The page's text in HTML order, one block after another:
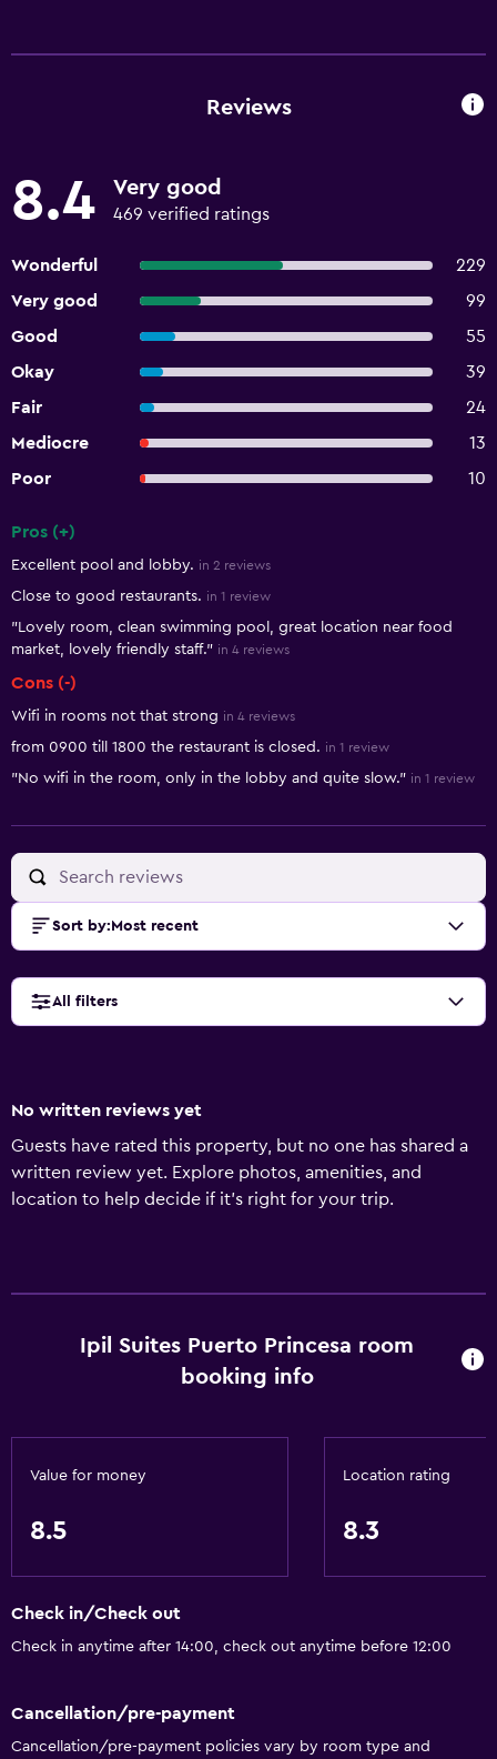
Reviews
8.4 Very good
469 verified ratings
Wonderful
229
Very good
99
Good
55
Okay
39
Fair
24
Mediocre
13
Poor
10
Pros (+)
Excellent pool and lobby. in 2 reviews
Close to good restaurants. in 1 review
"Lovely room, clean swimming pool, great location near food
market, lovely friendly staff." in 4 reviews
Cons (-)
Wifi in rooms not that strong in 4 reviews
from 0900 till 1800 the restaurant is closed. in 1 review
"No wifi in the room, only in the lobby and quite slow." in 1 review
Sort by: Most recent
All filters
No written reviews yet
Guests have rated this property, but no one has shared a
written review yet. Explore photos, amenities, and
location to help decide if it’s right for your trip.
Ipil Suites Puerto Princesa room
booking info
Value for money
8.5
Location rating
8.3
Check in/Check out
Check in anytime after 14:00, check out anytime before 12:00
Cancellation/pre-payment
Cancellation/pre-payment policies vary by room type and